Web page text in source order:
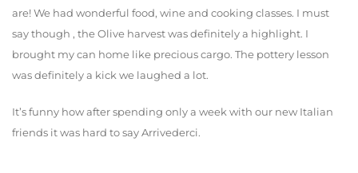
are! We had wonderful food, wine and cooking classes. I must
say though , the Olive harvest was definitely a highlight. I
brought my can home like precious cargo. The pottery lesson
was definitely a kick we laughed a lot.
It’s funny how after spending only a week with our new Italian
friends it was hard to say Arrivederci.